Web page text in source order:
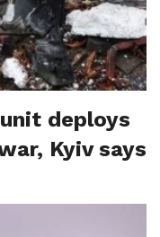
deploys
Kyiv says